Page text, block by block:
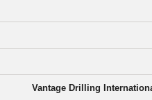
Vantage Drilling